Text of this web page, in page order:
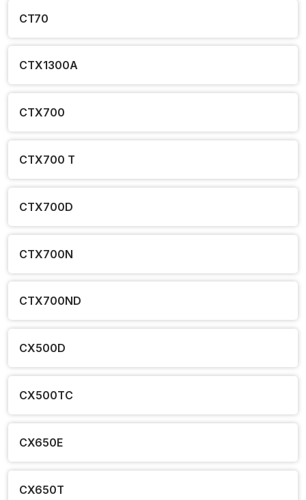
CT70
CTX1300A
CTX700
CTX700 T
CTX700D
CTX700N
CTX700ND
CX500D
CX500TC
CX650E
CX650T